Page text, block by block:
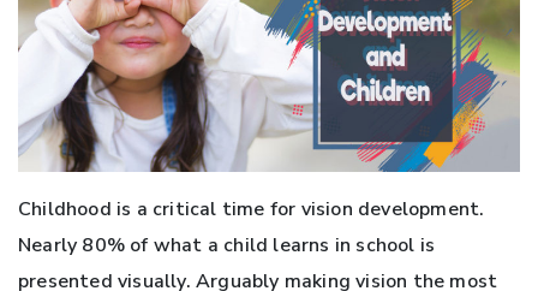
Childhood is a critical time for vision development.
Nearly 80% of what a child learns in school is
presented visually. Arguably making vision the most